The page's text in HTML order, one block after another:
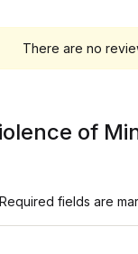
There are no
of
Required fields are